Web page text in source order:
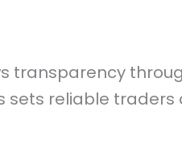
transparency
sets reliable